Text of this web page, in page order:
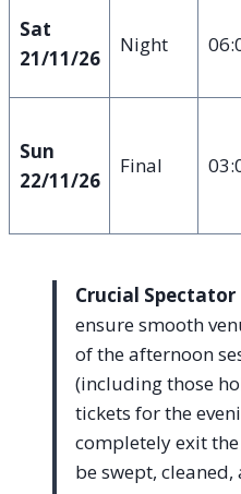
Sat
21/11/26
Night
Sun
22/11/26
Final
Crucial
ensure smooth
of the afternoon
(including those
tickets for the
completely exit
be swept,